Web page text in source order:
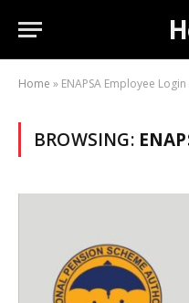
Home » ENAPSA Employee Login
BROWSING: